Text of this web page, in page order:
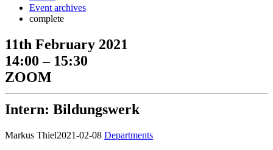
Event archives
complete
11th February 2021
14:00 – 15:30
ZOOM
Intern: Bildungswerk
Markus Thiel2021-02-08 Departments